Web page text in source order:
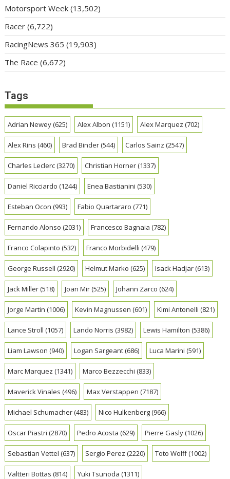
Motorsport Week (13,502)
Racer (6,722)
RacingNews 365 (19,903)
The Race (6,672)
Tags
Adrian Newey(625) Alex Albon (1151) Alex Marquez (702)
Alex Rins (460) Brad Binder(544) Carlos Sainz (2547)
Charles Leclerc(3270) Christian Horner(1337)
Daniel Ricciardo (1244) Enea Bastianini (530)
Esteban Ocon (993) Fabio Quartararo (771)
Fernando Alonso (2031) Francesco Bagnaia (782)
Franco Colapinto (532) Franco Morbidelli (479)
George Russell (2920) Helmut Marko (625) Isack Hadjar(613)
Jack Miller(518) Joan Mir(525) Johann Zarco (624)
Jorge Martin (1006) Kevin Magnussen (601) Kimi Antonelli (821)
Lance Stroll (1057) Lando Norris (3982) Lewis Hamilton (5386)
Liam Lawson (940) Logan Sargeant(686) Luca Marini (591)
Marc Marquez (1341) Marco Bezzecchi (833)
Maverick Vinales (496) Max Verstappen (7187)
Michael Schumacher(483) Nico Hulkenberg(966)
Oscar Piastri (2870) Pedro Acosta (629) Pierre Gasly(1026)
Sebastian Vettel (637) Sergio Perez (2220) Toto Wolff(1002)
Valtteri Bottas (814) Yuki Tsunoda (1311)